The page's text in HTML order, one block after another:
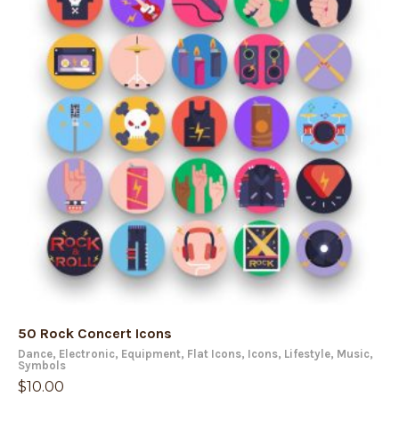
50 Rock Concert Icons
Dance, Electronic, Equipment, Flat Icons, Icons, Lifestyle, Music,
Symbols
$10.00